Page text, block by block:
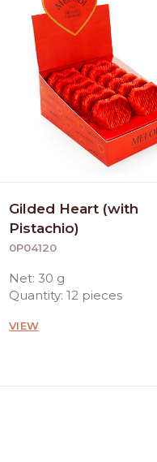
Gilded Heart (with
Pistachio)
0P04120
Net: 30 g
Quantity: 12 pieces
VIEW